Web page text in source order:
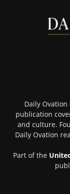
Daily
publication
and culture.
Daily Ovation
Part of the